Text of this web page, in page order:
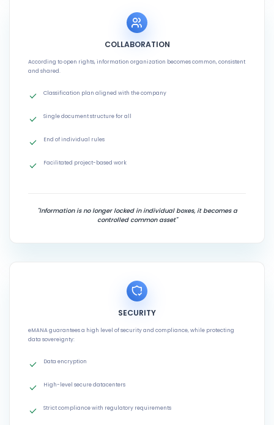
COLLABORATION
According to open rights, information organization becomes common, consistent
and shared.
Classification plan aligned with the company
Single document structure for all
End of individual rules
Facilitated project-based work
"Information is no longer locked in individual boxes, it becomes a
controlled common asset"
SECURITY
eMANA guarantees a high level of security and compliance, while protecting
data sovereignty:
Data encryption
High-level secure datacenters
Strict compliance with regulatory requirements